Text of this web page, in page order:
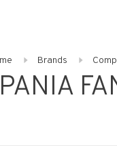
Brands